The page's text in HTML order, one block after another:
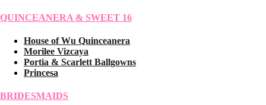
QUINCEANERA & SWEET 16
House of Wu Quinceanera
Morilee Vizcaya
Portia & Scarlett Ballgowns
Princesa
BRIDESMAIDS